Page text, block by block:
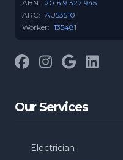
ABN: 20 619 327 945
ARC: AU53510
Worker: 135481
FacebookInstagram
GoogleLinkedIn
Our Services
Electrician